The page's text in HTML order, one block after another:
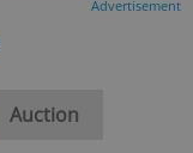
Advertisement
Auction